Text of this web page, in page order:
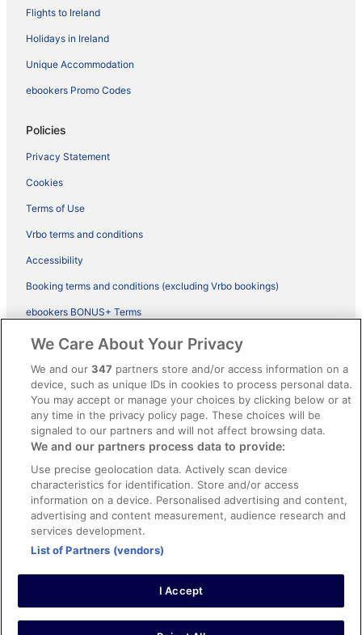
Flights to Ireland
Holidays in Ireland
Unique Accommodation
ebookers Promo Codes
Policies
Privacy Statement
Cookies
Terms of Use
Vrbo terms and conditions
Accessibility
Booking terms and conditions (excluding Vrbo bookings)
ebookers BONUS+ Terms
Legal information / Contact us
Content guidelines and reporting content
Help
Support
Cancel your hotel or vacation rental booking
Cancel your flight
Refund timelines, policies & processes
Use an ebookers Coupon
©2026 Expedia, Inc., ein Unternehmen der Expedia Group. Alle Rechte
vorbehalten. ebookers und das ebookers-Logo sind Handelsmarken
We Care About Your Privacy
We and our347 partners store and/or access information on a
device, such as unique IDs in cookies to process personal data.
You may accept or manage your choices by clicking below or at
any time in the privacy policy page. These choices will be
signaled to our partners and will not affect browsing data.
We and our partners process data to provide:
Use precise geolocation data. Actively scan device
characteristics for identification. Store and/or access
information on a device. Personalised advertising and content,
advertising and content measurement, audience research and
services development.
List of Partners (vendors)
I Accept